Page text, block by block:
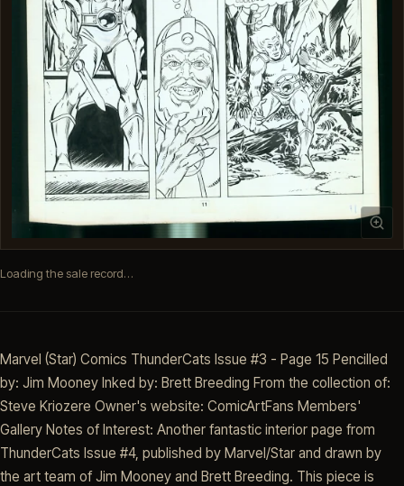
Loading the sale record…
Marvel (Star) Comics ThunderCats Issue #3 - Page 15 Pencilled
by: Jim Mooney Inked by: Brett Breeding From the collection of:
Steve Kriozere Owner's website: ComicArtFans Members'
Gallery Notes of Interest: Another fantastic interior page from
ThunderCats Issue #4, published by Marvel/Star and drawn by
the art team of Jim Mooney and Brett Breeding. This piece is